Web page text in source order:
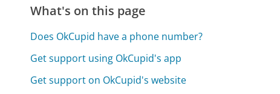
What's on this page
Does OkCupid have a phone number?
Get support using OkCupid's app
Get support on OkCupid's website